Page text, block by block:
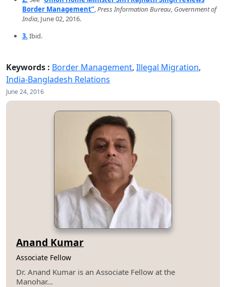
Border Management”,Press Information Bureau, Government of
India, June 02, 2016.
3. Ibid.
Keywords : Border Management, Illegal Migration,
India-Bangladesh Relations
June 24, 2016
Anand Kumar
Associate Fellow
Dr. Anand Kumar is an Associate Fellow at the
Manohar...